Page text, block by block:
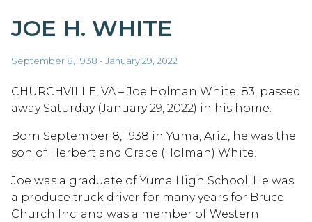
JOE H. WHITE
September 8, 1938 - January 29, 2022
CHURCHVILLE, VA – Joe Holman White, 83, passed
away Saturday (January 29, 2022) in his home.
Born September 8, 1938 in Yuma, Ariz., he was the
son of Herbert and Grace (Holman) White.
Joe was a graduate of Yuma High School. He was
a produce truck driver for many years for Bruce
Church Inc. and was a member of Western